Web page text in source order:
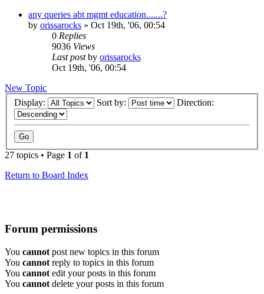
any queries abt mgmt education.......?
by orissarocks » Oct 19th, '06, 00:54
0 Replies
9036 Views
Last postby orissarocks
Oct 19th, '06, 00:54
New Topic
Display:
Sort by: Direction:
27 topics • Page 1 of 1
Return to Board Index
Forum permissions
You cannot post new topics in this forum
You cannot reply to topics in this forum
You cannot edit your posts in this forum
You cannot delete your posts in this forum